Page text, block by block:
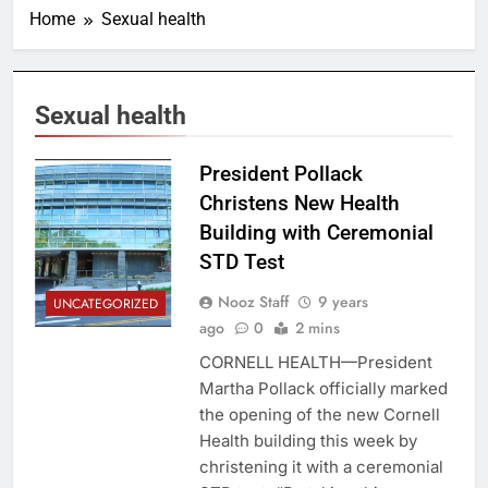
Home Sexual health
Sexual health
UNCATEGORIZED
President Pollack
Christens New Health
Building with Ceremonial
STD Test
Nooz Staff
9 years
ago
0 2 mins
CORNELL HEALTH—President
Martha Pollack officially marked
the opening of the new Cornell
Health building this week by
christening it with a ceremonial